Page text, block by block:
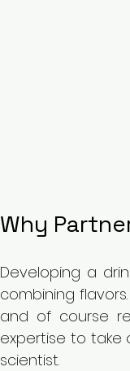
Why
Developing a
combining
and of course
expertise to take
scientist.